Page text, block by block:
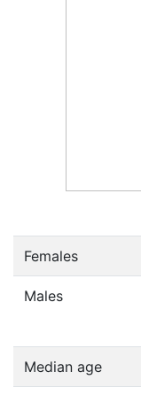
Females
Males
Median age